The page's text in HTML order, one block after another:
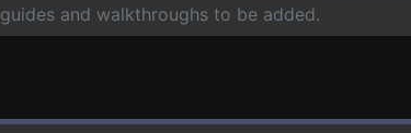
guides and walkthroughs to be added.